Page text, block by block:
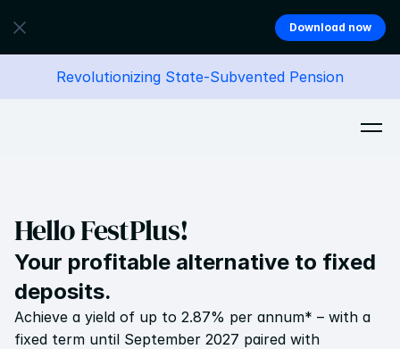
Revolutionizing State-Subvented Pension
Hello FestPlus!
Your profitable alternative to fixed
deposits.
Achieve a yield of up to 2.87% per annum* – with a
fixed term until September 2027 paired with
Download now